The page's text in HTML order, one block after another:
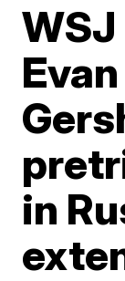
Evan
in